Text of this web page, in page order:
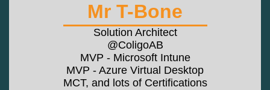
Mr T-Bone
Solution Architect
@ColigoAB
MVP - Microsoft Intune
MVP - Azure Virtual Desktop
MCT, and lots of Certifications